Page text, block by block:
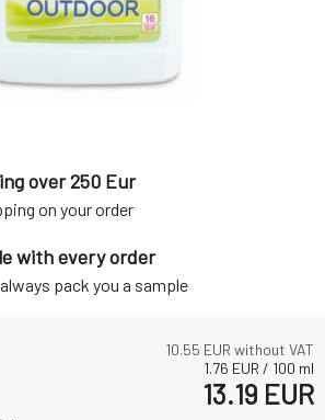
10.55 EUR without VAT
1.76 EUR / 100 ml
13.19 EUR
over 250 Eur
on your order
with every order
pack you a sample